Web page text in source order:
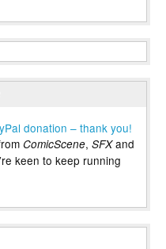
donation – thank you!
ComicScene, SFXand
keen to keep running